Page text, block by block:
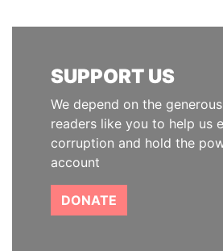
SUPPORT US
We depend on the
readers like you to help us
corruption and hold the
account
DONATE